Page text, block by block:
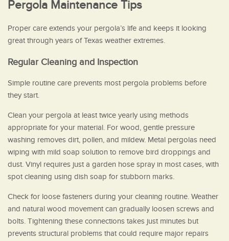
Pergola Maintenance Tips
Proper care extends your pergola’s life and keeps it looking
great through years of Texas weather extremes.
Regular Cleaning and Inspection
Simple routine care prevents most pergola problems before
they start.
Clean your pergola at least twice yearly using methods
appropriate for your material. For wood, gentle pressure
washing removes dirt, pollen, and mildew. Metal pergolas need
wiping with mild soap solution to remove bird droppings and
dust. Vinyl requires just a garden hose spray in most cases, with
spot cleaning using dish soap for stubborn marks.
Check for loose fasteners during your cleaning routine. Weather
and natural wood movement can gradually loosen screws and
bolts. Tightening these connections takes just minutes but
prevents structural problems that could require major repairs